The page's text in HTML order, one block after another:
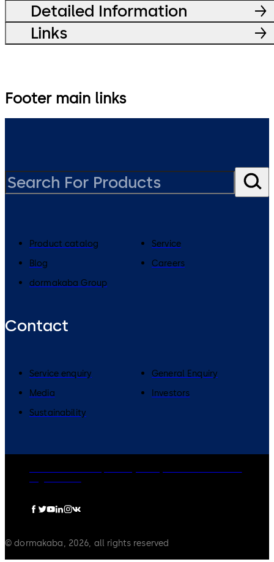
Detailed Information
Links
Footer main links
Product catalog
Service
Blog
Careers
dormakaba Group
Contact
Service enquiry
General Enquiry
Media
Investors
Sustainability
© dormakaba, 2026, all rights reserved